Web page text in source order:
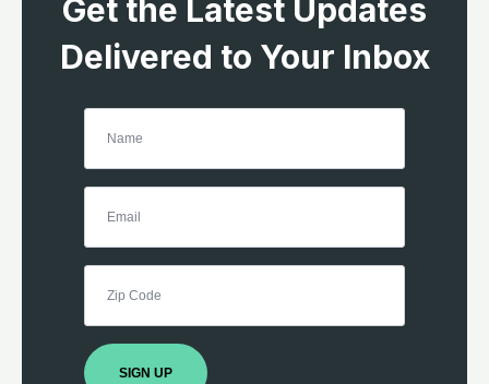
Get the Latest Updates
Delivered to Your Inbox
SIGN UP